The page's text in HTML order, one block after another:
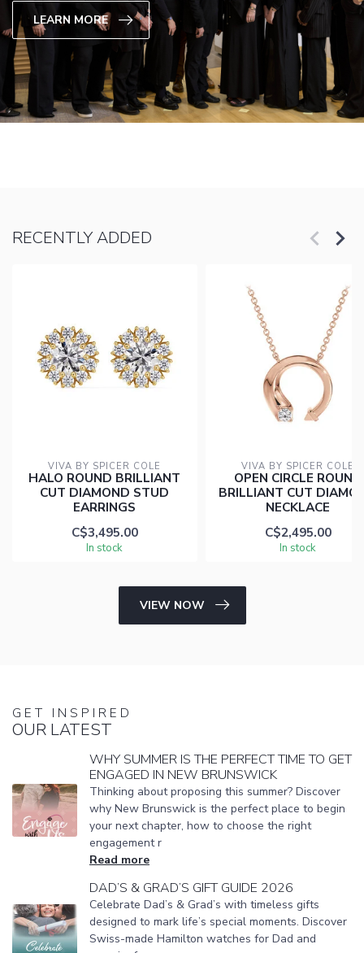
LEARN MORE
RECENTLY ADDED
VIVA BY SPICER COLE
HALO ROUND BRILLIANT
CUT DIAMOND STUD
EARRINGS
C$3,495.00
In stock
VIVA BY SPICER COLE
OPEN CIRCLE ROUND
BRILLIANT CUT
NECKLACE
C$2,495.00
In stock
VIEW NOW
GET INSPIRED
OUR LATEST
WHY SUMMER IS THE PERFECT TIME TO GET
ENGAGED IN NEW BRUNSWICK
Thinking about proposing this summer? Discover
why New Brunswick is the perfect place to begin
your next chapter, how to choose the right
engagement r
Read more
DAD’S & GRAD’S GIFT GUIDE 2026
Celebrate Dad’s & Grad’s with timeless gifts
designed to mark life’s special moments. Discover
Swiss-made Hamilton watches for Dad and